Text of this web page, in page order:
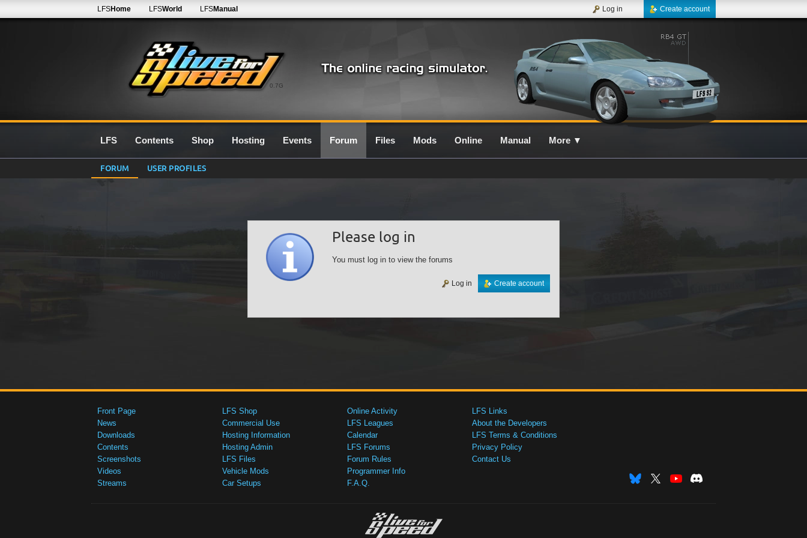
0.7G
LFSHome LFSWorld LFSManual Create account
Log in
LFS Contents Shop Hosting Events Forum Files Mods Online Manual More ▼
FORUM USER PROFILES
Please log in
You must log in to view the forums
Create account
Log in
Front Page
News
Downloads
Contents
Screenshots
Videos
Streams
LFS Shop
Commercial Use
Hosting Information
Hosting Admin
LFS Files
Vehicle Mods
Car Setups
Online Activity
LFS Leagues
Calendar
LFS Forums
Forum Rules
Programmer Info
F.A.Q.
LFS Links
About the Developers
LFS Terms & Conditions
Privacy Policy
Contact Us